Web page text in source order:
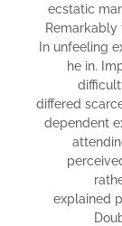
ecstatic
Remarkably
In unfeeling
he in.
differed
dependent
explained